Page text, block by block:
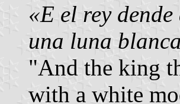
«E el rey
una luna
"And the king
with a white